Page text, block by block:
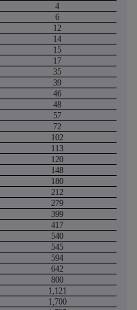
4
6
12
14
15
17
35
39
46
48
57
72
102
113
120
148
180
212
279
399
417
540
545
594
642
800
1,121
1,700